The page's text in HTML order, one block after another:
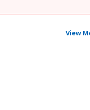
View